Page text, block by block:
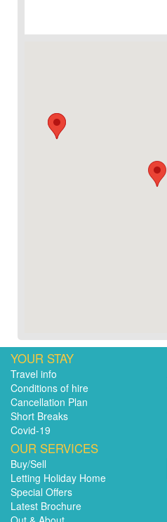
YOUR STAY
Travel info
Conditions of hire
Cancellation Plan
Short Breaks
Covid-19
OUR SERVICES
Buy/Sell
Letting Holiday Home
Special Offers
Latest Brochure